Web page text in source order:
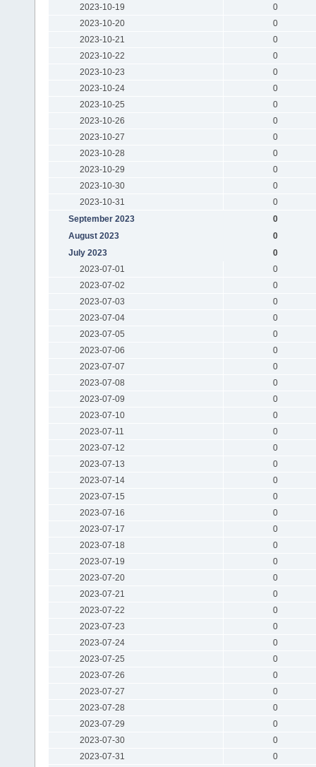
2023-10-19
0
2023-10-20
0
2023-10-21
0
2023-10-22
0
2023-10-23
0
2023-10-24
0
2023-10-25
0
2023-10-26
0
2023-10-27
0
2023-10-28
0
2023-10-29
0
2023-10-30
0
2023-10-31
0
September 2023
0
August 2023
0
July 2023
0
2023-07-01
0
2023-07-02
0
2023-07-03
0
2023-07-04
0
2023-07-05
0
2023-07-06
0
2023-07-07
0
2023-07-08
0
2023-07-09
0
2023-07-10
0
2023-07-11
0
2023-07-12
0
2023-07-13
0
2023-07-14
0
2023-07-15
0
2023-07-16
0
2023-07-17
0
2023-07-18
0
2023-07-19
0
2023-07-20
0
2023-07-21
0
2023-07-22
0
2023-07-23
0
2023-07-24
0
2023-07-25
0
2023-07-26
0
2023-07-27
0
2023-07-28
0
2023-07-29
0
2023-07-30
0
2023-07-31
0